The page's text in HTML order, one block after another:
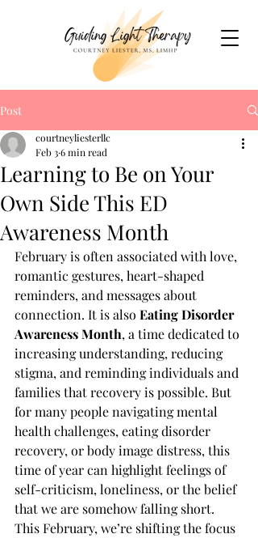
Post
Learning to Be on Your
Own Side This ED
Awareness Month
courtneyliesterllc
Feb 36 min read
February is often associated with love,
romantic gestures, heart-shaped
reminders, and messages about
connection. It is also Eating Disorder
Awareness Month, a time dedicated to
increasing understanding, reducing
stigma, and reminding individuals and
families that recovery is possible. But
for many people navigating mental
health challenges, eating disorder
recovery, or body image distress, this
time of year can highlight feelings of
self-criticism, loneliness, or the belief
that we are somehow falling short.
This February, we’re shifting the focus